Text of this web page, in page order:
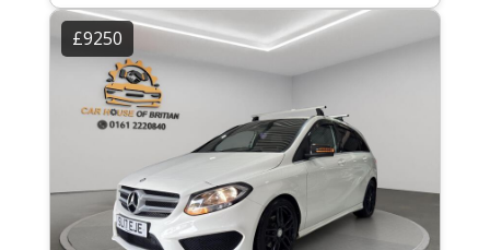
£9250